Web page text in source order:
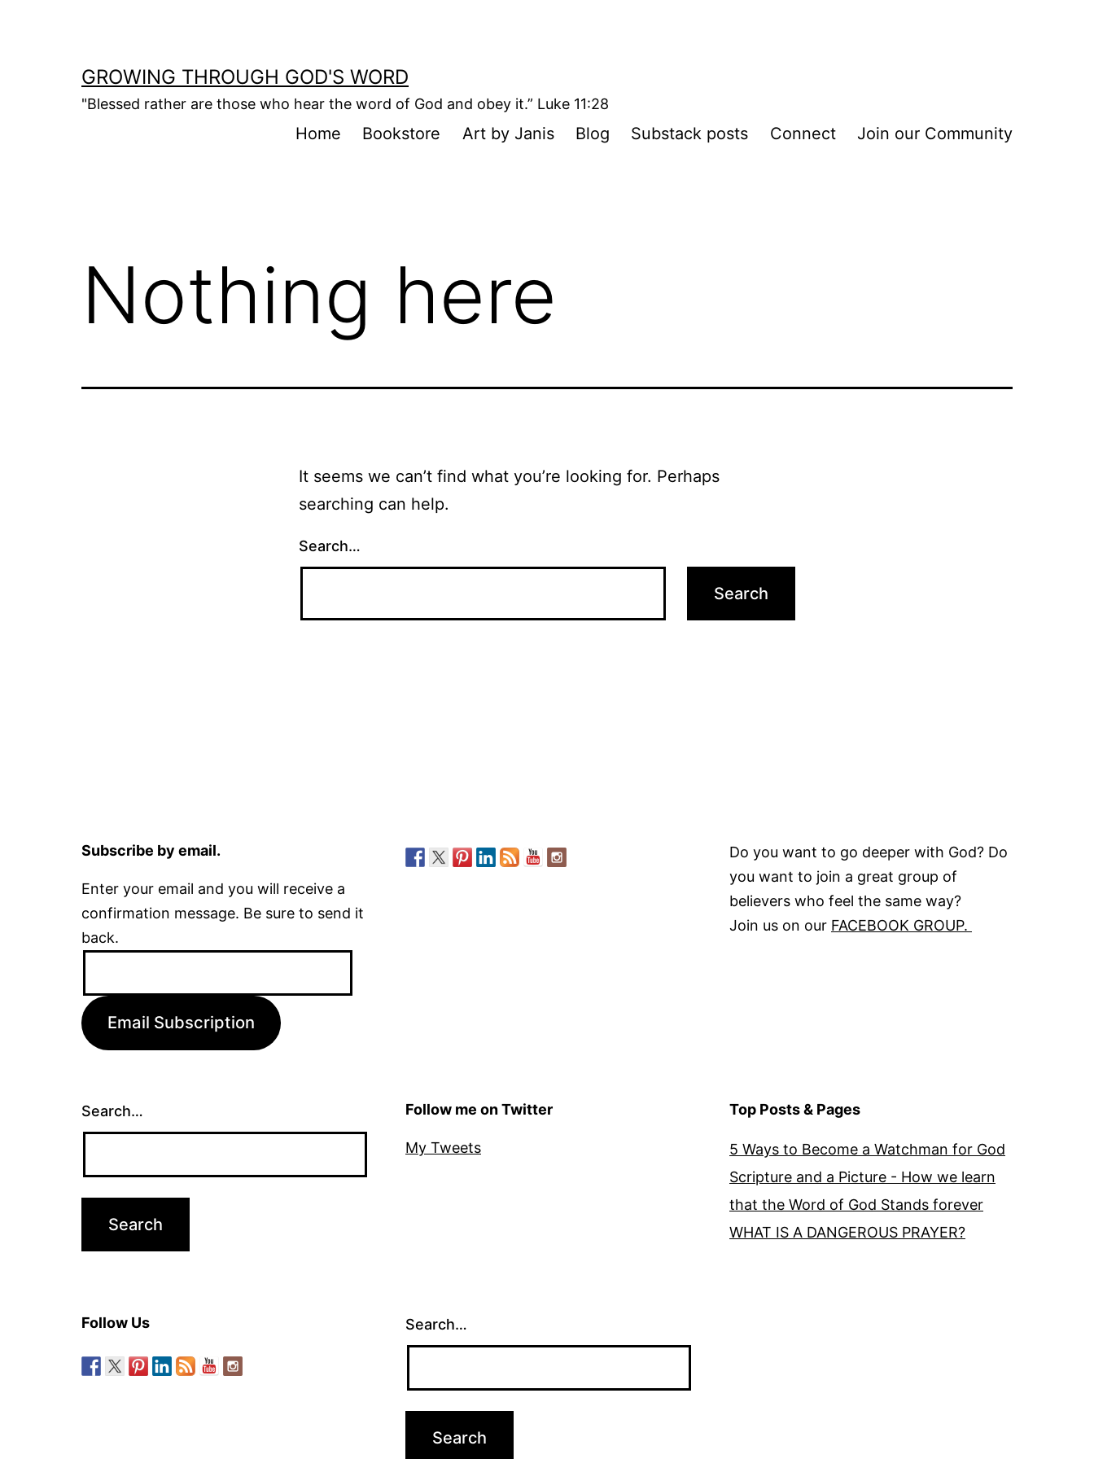
GROWING THROUGH GOD'S WORD
"Blessed rather are those who hear the word of God and obey it.” Luke 11:28
Home Bookstore Art by Janis Blog Substack posts Connect Join our Community
Nothing here
It seems we can’t find what you’re looking for. Perhaps
searching can help.
Search…
Subscribe by email.
Enter your email and you will receive a
confirmation message. Be sure to send it
back.
Email Subscription
Do you want to go deeper with God? Do
you want to join a great group of
believers who feel the same way?
Join us on our FACEBOOK GROUP.
Search… Follow me on Twitter
My Tweets
Top Posts & Pages
5 Ways to Become a Watchman for God
Scripture and a Picture - How we learn
that the Word of God Stands forever
WHAT IS A DANGEROUS PRAYER?
Follow Us Search…